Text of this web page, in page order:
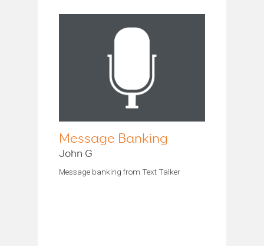
Message Banking
John G
Message banking from Text Talker